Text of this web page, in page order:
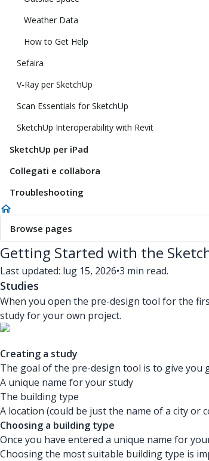
Weather Data
How to Get Help
Sefaira
V-Ray per SketchUp
Scan Essentials for SketchUp
SketchUp Interoperability with Revit
SketchUp per iPad
Collegati e collabora
Troubleshooting
Browse pages
Getting Started with the
Last updated: lug 15, 2026•3 min read.
Studies
When you open the pre-design tool for the
study for your own project.
Creating a study
The goal of the pre-design tool is to give you
A unique name for your study
The building type
A location (could be just the name of a city or
Choosing a building type
Once you have entered a unique name for
Choosing the most suitable building type is